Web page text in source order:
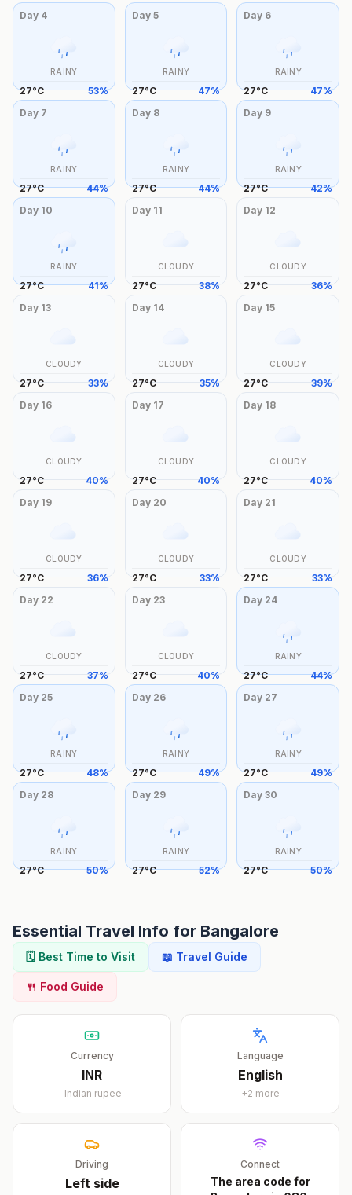
Day 4
RAINY
27°C 53%
Day 5
RAINY
27°C 47%
Day 6
RAINY
27°C 47%
Day 7
RAINY
27°C 44%
Day 8
RAINY
27°C 44%
Day 9
RAINY
27°C 42%
Day 10
RAINY
27°C 41%
Day 11
CLOUDY
27°C 38%
Day 12
CLOUDY
27°C 36%
Day 13
CLOUDY
27°C 33%
Day 14
CLOUDY
27°C 35%
Day 15
CLOUDY
27°C 39%
Day 16
CLOUDY
27°C 40%
Day 17
CLOUDY
27°C 40%
Day 18
CLOUDY
27°C 40%
Day 19
CLOUDY
27°C 36%
Day 20
CLOUDY
27°C 33%
Day 21
CLOUDY
27°C 33%
Day 22
CLOUDY
27°C 37%
Day 23
CLOUDY
27°C 40%
Day 24
RAINY
27°C 44%
Day 25
RAINY
27°C 48%
Day 26
RAINY
27°C 49%
Day 27
RAINY
27°C 49%
Day 28
RAINY
27°C 50%
Day 29
RAINY
27°C 52%
Day30
RAINY
27°C 50%
Essential Travel Info for Bangalore
🗓️ Best Time to Visit 📖 Travel Guide
🍴 Food Guide
Currency
INR
Indian rupee
Language
English
+2 more
Driving
Leftside
Connect
The area code for